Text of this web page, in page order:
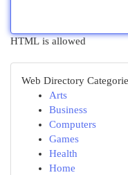
HTML is allowed
Web Directory
Arts
Business
Computers
Games
Health
Home